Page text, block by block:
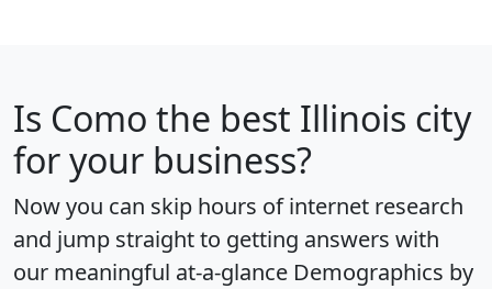
Is Como the best Illinois city
for your business?
Now you can skip hours of internet research
and jump straight to getting answers with
our meaningful at-a-glance Demographics by